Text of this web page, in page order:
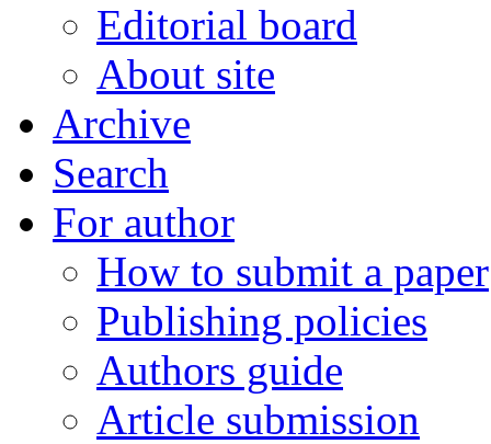
Editorial board
About site
Archive
Search
For author
How to submit a paper
Publishing policies
Authors guide
Article submission